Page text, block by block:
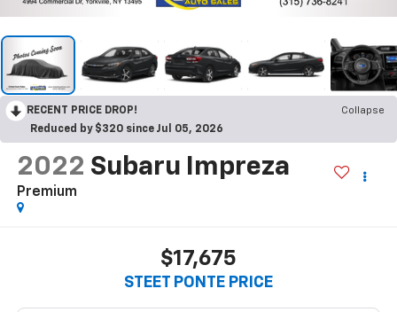
RECENT PRICE DROP!
Collapse
Reduced by $320 since Jul 05, 2026
2022 Subaru Impreza
Premium
$17,675
STEET PONTE PRICE